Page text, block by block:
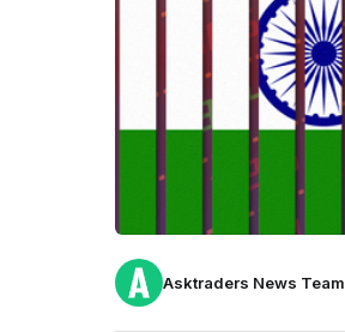
Asktraders News Team